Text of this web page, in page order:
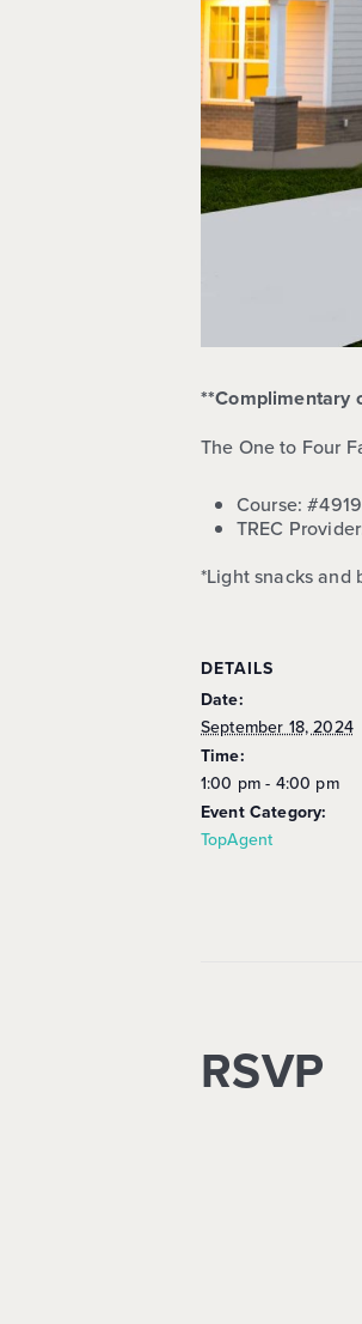
**Complimentary
The One to Four
Course:
TREC
*Light snacks and
DETAILS
Date:
September 18, 2024
Time:
1:00 pm - 4:00 pm
Event Category:
TopAgent
RSVP